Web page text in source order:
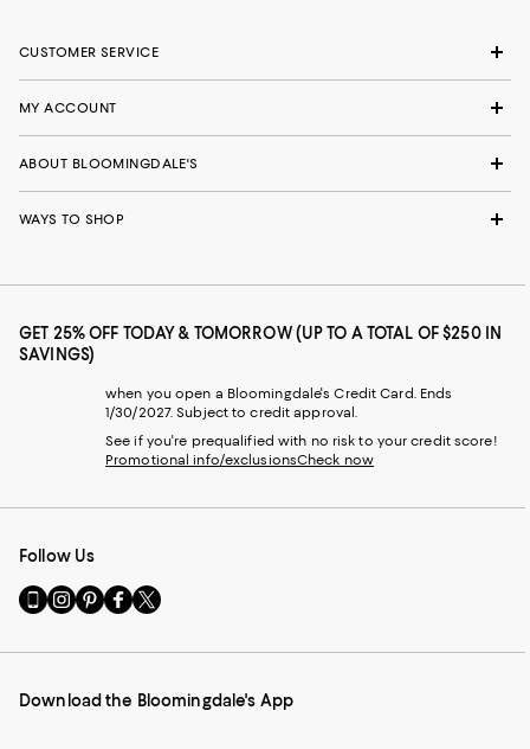
CUSTOMER SERVICE
MY ACCOUNT
ABOUT BLOOMINGDALE'S
WAYS TO SHOP
GET 25% OFF TODAY & TOMORROW (UP TO A TOTAL OF $250 IN
SAVINGS)
when you open a Bloomingdale's Credit Card. Ends
1/30/2027. Subject to credit approval.
See if you're prequalified with no risk to your credit score!
Promotional info/exclusionsCheck now
Follow Us
Go
to
Mobile
-
Visit
us
Instagram
External
Visit
us
Pinterest
External
Visit
us
Facebook
External
Visit
us
Twitter
External
Download the Bloomingdale's App